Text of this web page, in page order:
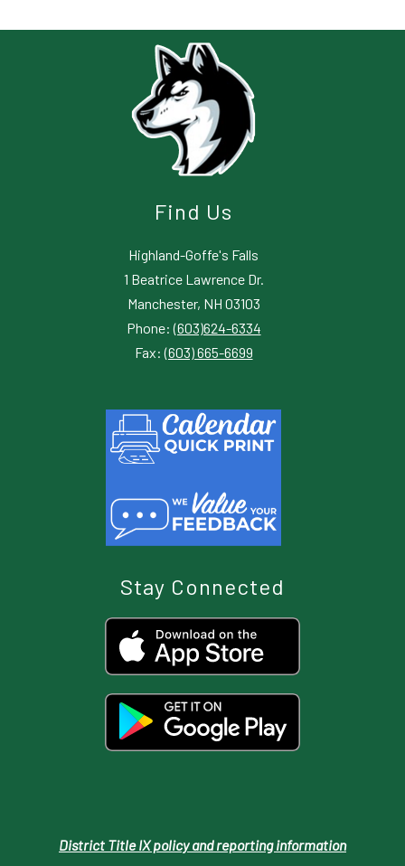
Find Us
Highland-Goffe's Falls
1 Beatrice Lawrence Dr.
Manchester, NH 03103
Phone:(603)624-6334
Fax:(603) 665-6699
Stay Connected
District Title IX policy and reporting information